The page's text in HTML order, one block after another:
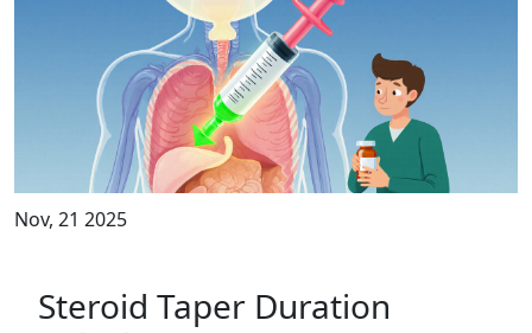
Nov, 21 2025
Steroid Taper Duration